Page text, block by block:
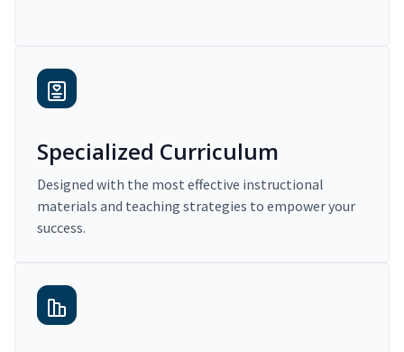
Specialized Curriculum
Designed with the most effective instructional
materials and teaching strategies to empower your
success.